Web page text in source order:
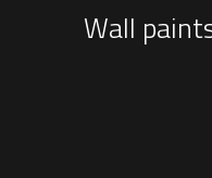
Wall